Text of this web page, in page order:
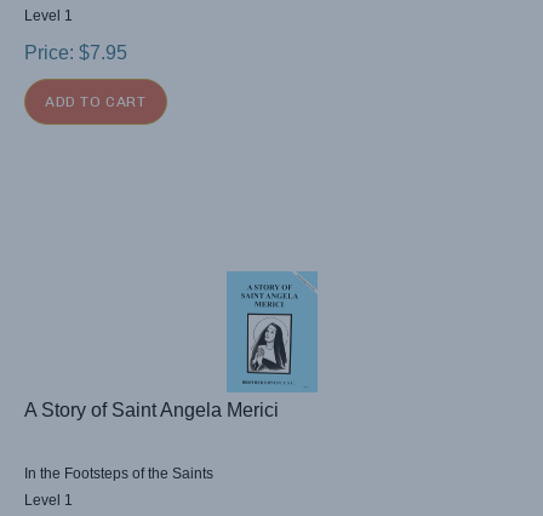
Level 1
Price: $7.95
ADD TO CART
A Story of Saint Angela Merici
In the Footsteps of the Saints
Level 1